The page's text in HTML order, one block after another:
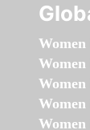
Women
Women